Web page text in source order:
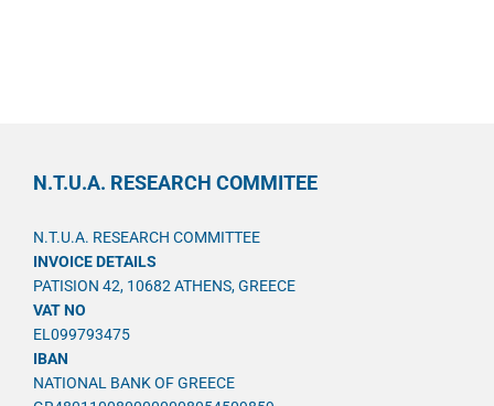
N.T.U.A. RESEARCH COMMITEE
N.T.U.A. RESEARCH COMMITTEE
INVOICE DETAILS
PATISION 42, 10682 ATHENS, GREECE
VAT NO
EL099793475
IBAN
NATIONAL BANK OF GREECE